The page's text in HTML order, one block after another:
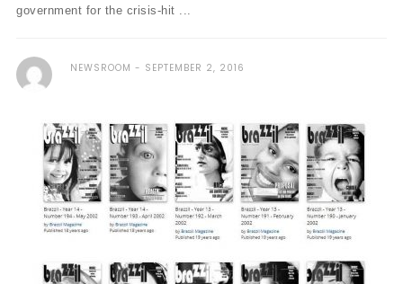
government for the crisis-hit ...
NEWSROOM SEPTEMBER 2, 2016